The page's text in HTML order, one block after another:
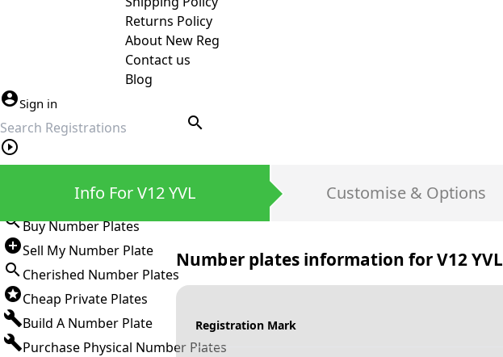
Returns Policy
About New Reg
Contact us
Blog
Sign in
search
Buy Number Plates
Sell My Number Plate
Cherished Number Plates
Cheap Private Plates
Build A Number Plate
Purchase Physical Number Plates
Info For V12 YVL Customise & Options
Number plates information forV12 YVL
Registration Mark